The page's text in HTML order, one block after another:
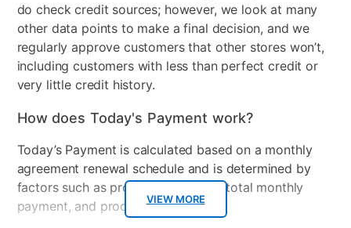
VIEW MORE
do check credit sources; however, we look at many
other data points to make a final decision, and we
regularly approve customers that other stores won’t,
including customers with less than perfect credit or
very little credit history.
How does Today's Payment work?
Today’s Payment is calculated based on a monthly
agreement renewal schedule and is determined by
factors such as promotional offers, total monthly
payment, and product selected.